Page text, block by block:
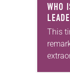
WHO
This